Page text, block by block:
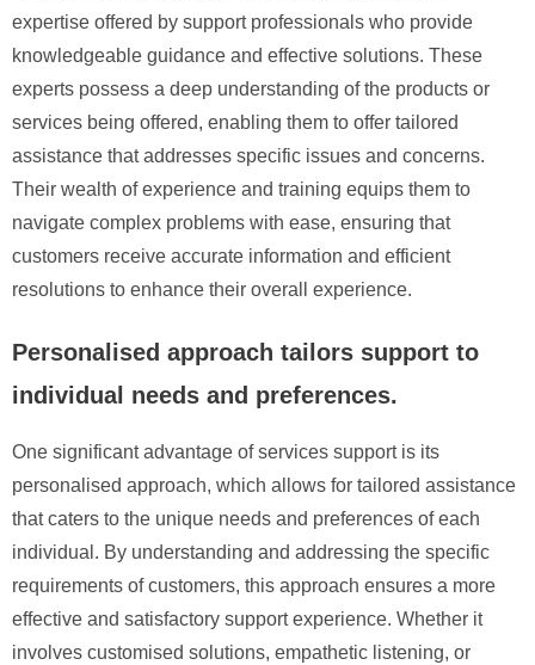
expertise offered by support professionals who provide
knowledgeable guidance and effective solutions. These
experts possess a deep understanding of the products or
services being offered, enabling them to offer tailored
assistance that addresses specific issues and concerns.
Their wealth of experience and training equips them to
navigate complex problems with ease, ensuring that
customers receive accurate information and efficient
resolutions to enhance their overall experience.
Personalised approach tailors support to
individual needs and preferences.
One significant advantage of services support is its
personalised approach, which allows for tailored assistance
that caters to the unique needs and preferences of each
individual. By understanding and addressing the specific
requirements of customers, this approach ensures a more
effective and satisfactory support experience. Whether it
involves customised solutions, empathetic listening, or